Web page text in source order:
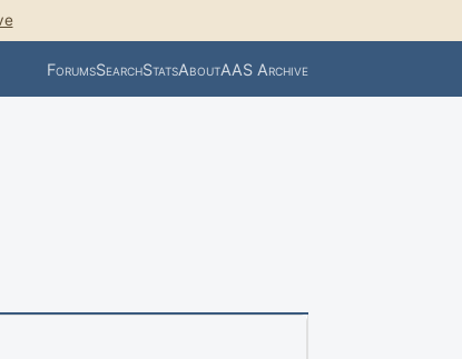
ForumsSearchStatsAboutAAS Archive